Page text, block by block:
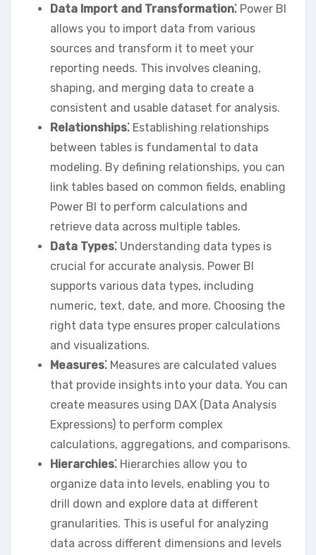
Data Import and Transformation⁚ Power BI
allows you to import data from various
sources and transform it to meet your
reporting needs. This involves cleaning‚
shaping‚ and merging data to create a
consistent and usable dataset for analysis.
Relationships⁚ Establishing relationships
between tables is fundamental to data
modeling. By defining relationships‚ you can
link tables based on common fields‚ enabling
Power BI to perform calculations and
retrieve data across multiple tables.
Data Types⁚ Understanding data types is
crucial for accurate analysis. Power BI
supports various data types‚ including
numeric‚ text‚ date‚ and more. Choosing the
right data type ensures proper calculations
and visualizations.
Measures⁚ Measures are calculated values
that provide insights into your data. You can
create measures using DAX (Data Analysis
Expressions) to perform complex
calculations‚ aggregations‚ and comparisons.
Hierarchies⁚ Hierarchies allow you to
organize data into levels‚ enabling you to
drill down and explore data at different
granularities. This is useful for analyzing
data across different dimensions and levels